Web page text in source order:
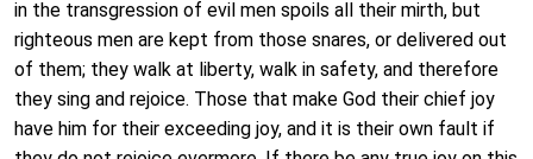
in the transgression of evil men spoils all their mirth, but
righteous men are kept from those snares, or delivered out
of them; they walk at liberty, walk in safety, and therefore
they sing and rejoice. Those that make God their chief joy
have him for their exceeding joy, and it is their own fault if